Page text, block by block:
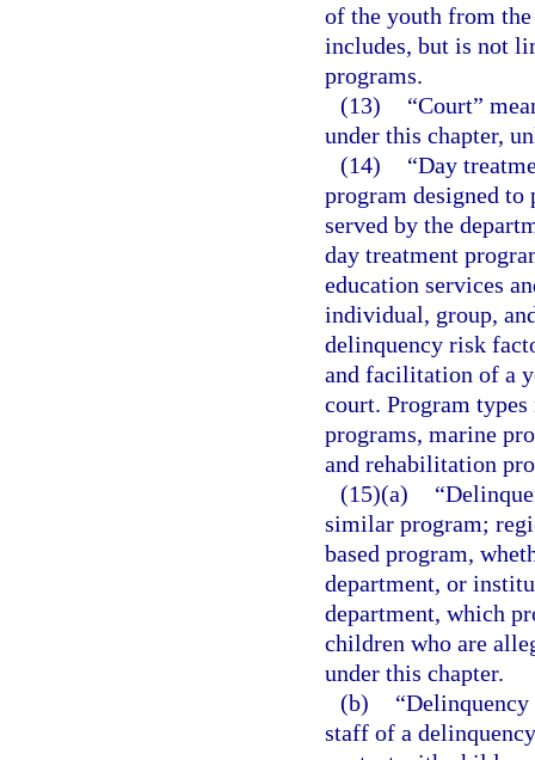
of the youth from
includes, but is not
programs.
(13)
“Court”
under this chapter,
(14)
“Day
program designed
served by the
day treatment
education services
individual, group,
delinquency risk
and facilitation of a
court. Program
programs, marine
and rehabilitation
(15)(a)
similar program;
based program,
department, or
department, which
children who are
under this chapter.
(b)
staff of a